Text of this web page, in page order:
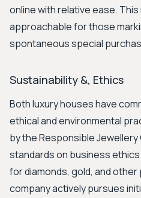
online with relative ease.
approachable for those
spontaneous special
Sustainability &, Ethics
Both luxury houses have
ethical and environmental
by the Responsible
standards on business
for diamonds, gold, and
company actively pursues